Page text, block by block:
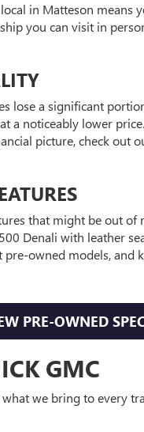
in Matteson
you can visit in
lose a significant
a noticeably lower
picture, check out
that might be out of
Denali with leather
owned models, and
PRE-OWNED
GMC
we bring to every